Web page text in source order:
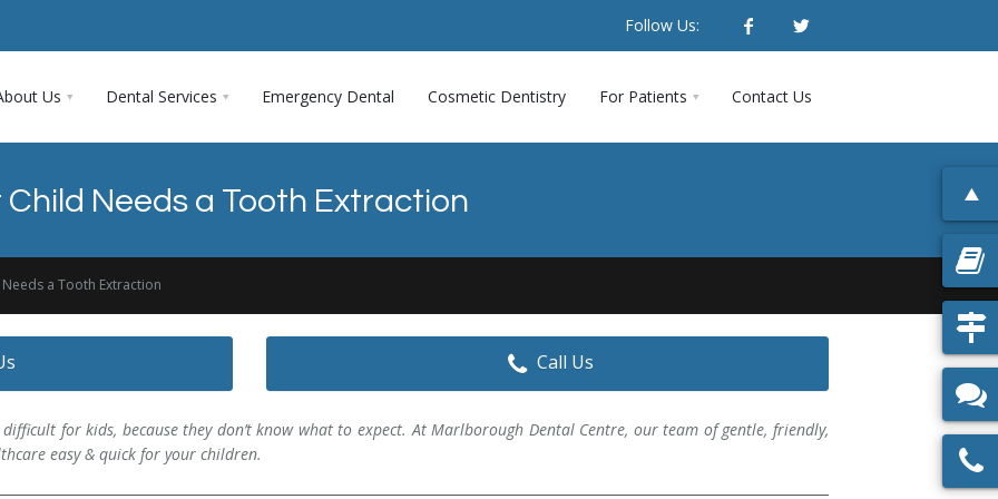
Follow Us:
Us Dental Services Emergency Dental Cosmetic Dentistry For Patients Contact Us
Needs a Tooth Extraction
a Tooth Extraction
Call Us
for kids, because they don’t know what to expect. At Marlborough Dental Centre, our team of gentle, friendly,
easy & quick for your children.